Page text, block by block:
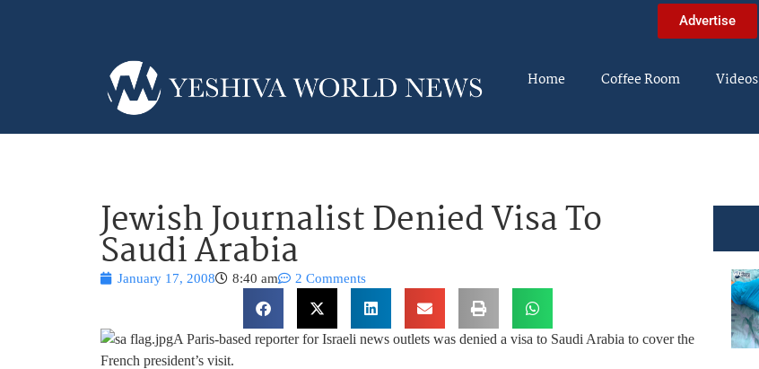
Advertise
Home Coffee Room Videos
Jewish Journalist Denied Visa To
Saudi Arabia
January 17, 2008 8:40 am 2 Comments
A Paris-based reporter for Israeli news outlets was denied a visa to Saudi Arabia to cover the
French president’s visit.